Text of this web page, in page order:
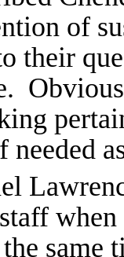
of
their
same